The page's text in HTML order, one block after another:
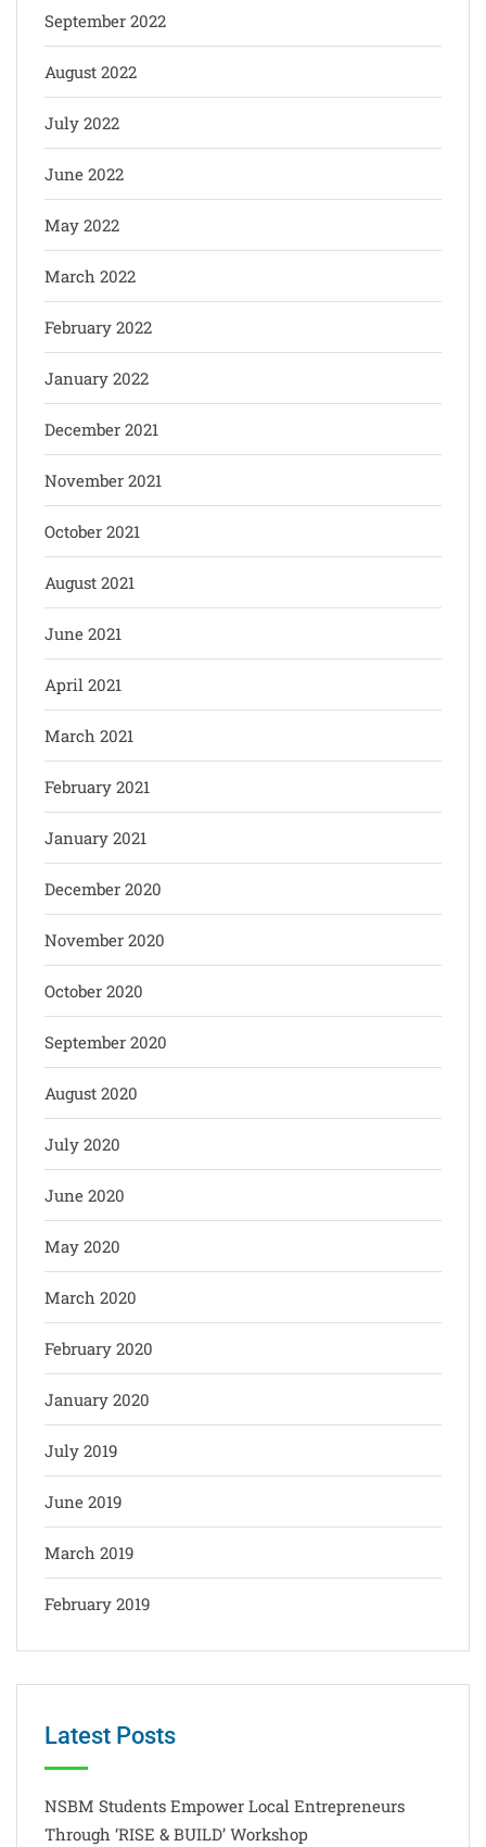
September 2022
August 2022
July 2022
June 2022
May 2022
March 2022
February 2022
January 2022
December 2021
November 2021
October 2021
August 2021
June 2021
April 2021
March 2021
February 2021
January 2021
December 2020
November 2020
October 2020
September 2020
August 2020
July 2020
June 2020
May 2020
March 2020
February 2020
January 2020
July 2019
June 2019
March 2019
February 2019
Latest Posts
NSBM Students Empower Local Entrepreneurs
Through ‘RISE & BUILD’ Workshop